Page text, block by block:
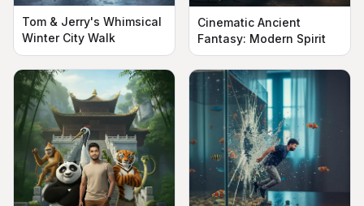
Tom & Jerry's Whimsical
Winter City Walk
Cinematic Ancient
Fantasy: Modern Spirit